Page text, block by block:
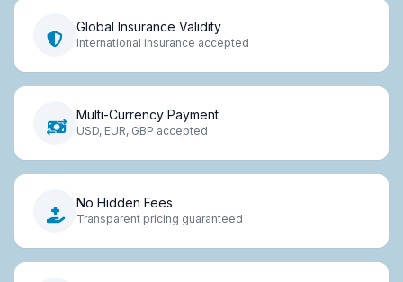
Global Insurance Validity
International insurance accepted
Multi-Currency Payment
USD, EUR, GBP accepted
No Hidden Fees
Transparent pricing guaranteed